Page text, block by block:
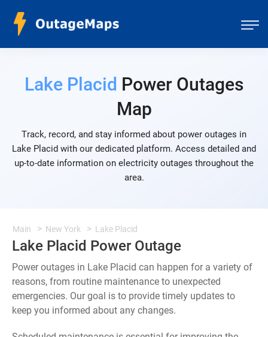
Lake Placid Power Outages
Map
Track, record, and stay informed about power outages in
Lake Placid with our dedicated platform. Access detailed and
up-to-date information on electricity outages throughout the
area.
Main New York Lake Placid
Lake Placid Power Outage
Power outages in Lake Placid can happen for a variety of
reasons, from routine maintenance to unexpected
emergencies. Our goal is to provide timely updates to
keep you informed about any changes.